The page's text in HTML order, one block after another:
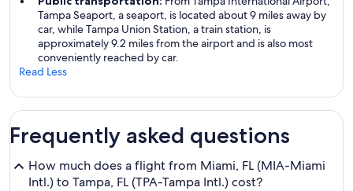
Tampa Seaport, a seaport, is located about 9 miles away by
car, while Tampa Union Station, a train station, is
approximately 9.2 miles from the airport and is also most
conveniently reached by car.
Read Less
Frequently asked questions
How much does a flight from Miami, FL (MIA-Miami
Intl.) to Tampa, FL (TPA-Tampa Intl.) cost?